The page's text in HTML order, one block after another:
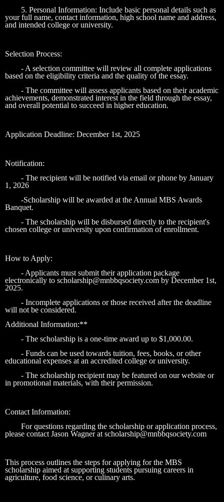
5. Personal Information: Include basic personal details such as
your full name, contact information, high school name and address,
and intended college or university.
Selection Process:
- A selection committee will review all complete applications
based on the eligibility criteria and the quality of the essay.
- The committee will assess applicants based on their academic
achievements, demonstrated interest in the field through the essay,
and overall potential to succeed in higher education.
Application Deadline: December 1st, 2025
Notification:
- The recipient will be notified via email or phone by January
1, 2026
-Scholarship will be awarded at the Annual MBS Awards
Banquet.
- The scholarship will be disbursed directly to the recipient's
chosen college or university upon confirmation of enrollment.
How to Apply:
- Applicants must submit their application package
electronically to scholarship@mnbbqsociety.com by December 1st,
2025.
- Incomplete applications or those received after the deadline
will not be considered.
Additional Information:**
- The scholarship is a one-time award up to $1,000.00.
- Funds can be used towards tuition, fees, books, or other
educational expenses at an accredited college or university.
- The scholarship recipient may be featured on our website or
in promotional materials, with their permission.
Contact Information:
For questions regarding the scholarship or application process,
please contact Jason Wagner at scholarship@mnbbqsociety.com
This process outlines the steps for applying for the MBS
scholarship aimed at supporting students pursuing careers in
agriculture, food science, or culinary arts.